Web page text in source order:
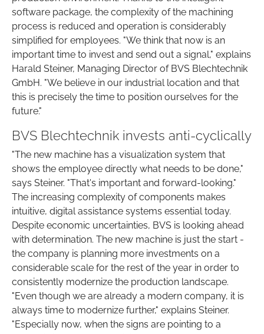
software package, the complexity of the machining
process is reduced and operation is considerably
simplified for employees. "We think that now is an
important time to invest and send out a signal," explains
Harald Steiner, Managing Director of BVS Blechtechnik
GmbH. "We believe in our industrial location and that
this is precisely the time to position ourselves for the
future."
BVS Blechtechnik invests anti-cyclically
"The new machine has a visualization system that
shows the employee directly what needs to be done,"
says Steiner. "That's important and forward-looking."
The increasing complexity of components makes
intuitive, digital assistance systems essential today.
Despite economic uncertainties, BVS is looking ahead
with determination. The new machine is just the start -
the company is planning more investments on a
considerable scale for the rest of the year in order to
consistently modernize the production landscape.
"Even though we are already a modern company, it is
always time to modernize further," explains Steiner.
"Especially now, when the signs are pointing to a